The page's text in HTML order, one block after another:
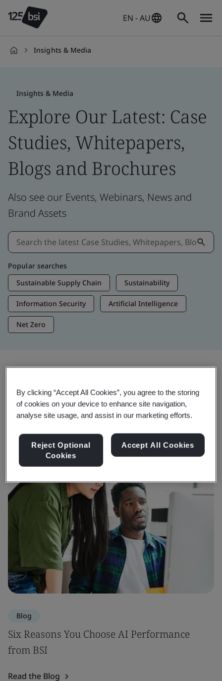
EN - AU
Insights & Media
Insights & Media
Explore Our Latest: Case
Studies, Whitepapers,
Blogs and Brochures
Also see our Events, Webinars, News and
Brand Assets
Popular searches
Sustainable Supply Chain
Sustainability
Information Security Artificial Intelligence
Net Zero
Trending Insights
View Insights & Media
Blog
Six Reasons You Choose AI Performance
from BSI
Read the Blog
By clicking “Accept All Cookies”, you agree to the storing
of cookies on your device to enhance site navigation,
analyse site usage, and assist in our marketing efforts.
Reject Optional
Cookies
Accept All Cookies